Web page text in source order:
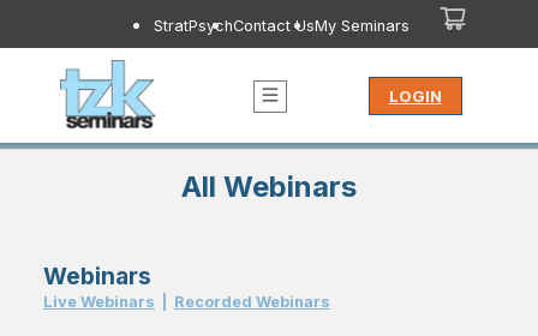
StratPsychContact UsMy Seminars
LOGIN
All Webinars
Webinars
Live Webinars Recorded Webinars